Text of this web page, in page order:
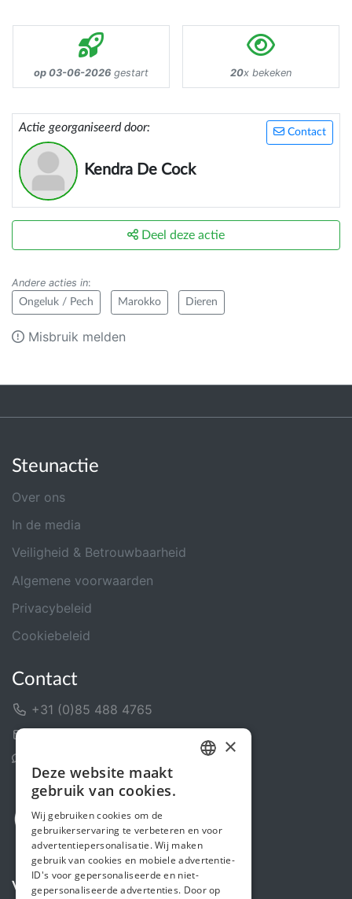
op 03-06-2026 gestart 20x bekeken
Contact
Actie georganiseerd door:
Kendra De Cock
Deel deze actie
Andere acties in:
Ongeluk / Pech Marokko Dieren
Misbruik melden
Steunactie
Over ons
In de media
Veiligheid & Betrouwbaarheid
Algemene voorwaarden
Privacybeleid
Cookiebeleid
Contact
+31 (0)85 488 4765
Volg ons
ENGLISH
×
Deze website maakt
gebruik van cookies.
Wij gebruiken cookies om de
gebruikerservaring te verbeteren en voor
advertentiepersonalisatie. Wij maken
gebruik van cookies en mobiele advertentie-
ID's voor gepersonaliseerde en niet-
gepersonaliseerde advertenties. Door op